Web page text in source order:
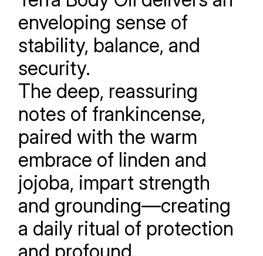
enveloping sense of
stability, balance, and
security.
The deep, reassuring
notes of frankincense,
paired with the warm
embrace of linden and
jojoba, impart strength
and grounding—creating
a daily ritual of protection
and profound